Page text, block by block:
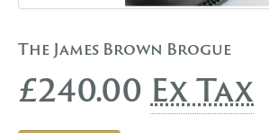
The James Brown Brogue
£240.00 Ex Tax